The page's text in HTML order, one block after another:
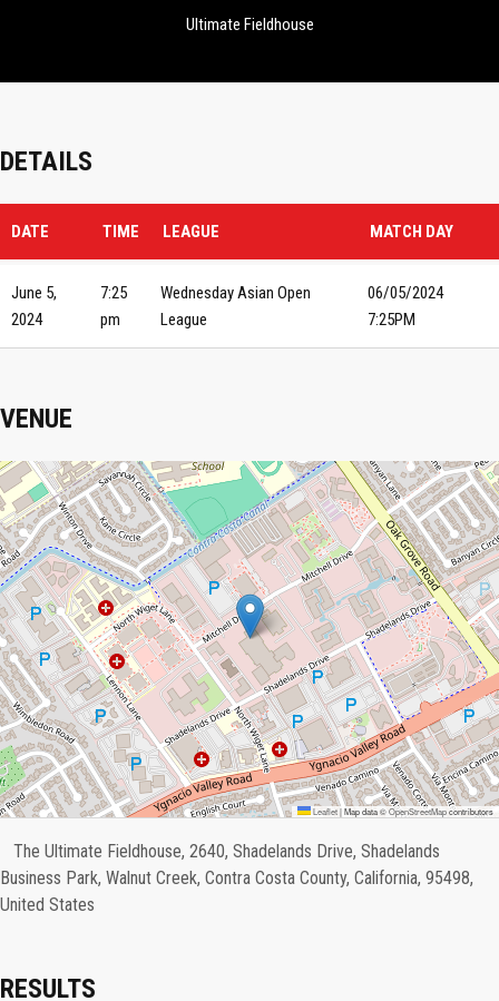
Ultimate Fieldhouse
DETAILS
DATE TIME LEAGUE MATCH DAY
June 5,
2024
7:25
pm
Wednesday Asian Open
League
06/05/2024
7:25PM
VENUE
Leaflet|Map data ©OpenStreetMapcontributors
The Ultimate Fieldhouse, 2640, Shadelands Drive, Shadelands
Business Park, Walnut Creek, Contra Costa County, California, 95498,
United States
RESULTS